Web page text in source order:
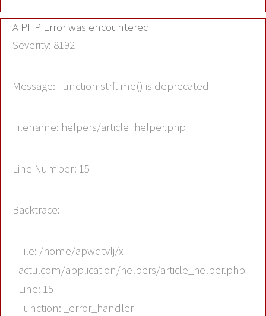
A PHP Error was encountered
Severity: 8192
Message: Function strftime() is deprecated
Filename: helpers/article_helper.php
Line Number: 15
Backtrace:
File: /home/apwdtvlj/x-
actu.com/application/helpers/article_helper.php
Line: 15
Function: _error_handler